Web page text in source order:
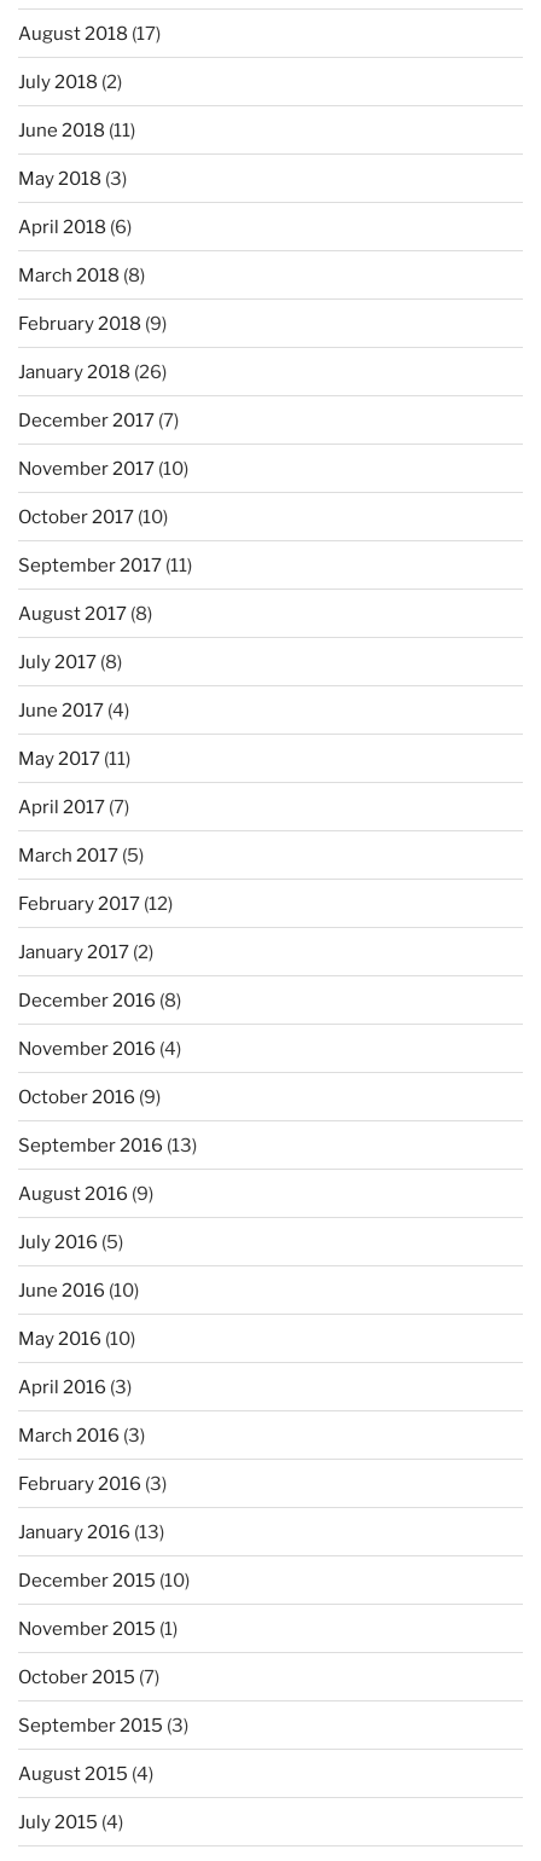
August 2018 (17)
July 2018 (2)
June 2018 (11)
May 2018 (3)
April 2018 (6)
March 2018 (8)
February 2018 (9)
January 2018 (26)
December 2017 (7)
November 2017 (10)
October 2017 (10)
September 2017 (11)
August 2017 (8)
July 2017 (8)
June 2017 (4)
May 2017 (11)
April 2017 (7)
March 2017 (5)
February 2017 (12)
January 2017 (2)
December 2016 (8)
November 2016 (4)
October 2016 (9)
September 2016 (13)
August 2016 (9)
July 2016 (5)
June 2016 (10)
May 2016 (10)
April 2016 (3)
March 2016 (3)
February 2016 (3)
January 2016 (13)
December 2015 (10)
November 2015 (1)
October 2015 (7)
September 2015 (3)
August 2015 (4)
July 2015 (4)